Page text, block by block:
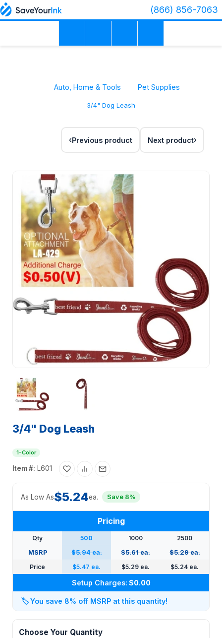
(866) 856-7063
Auto, Home & Tools Pet Supplies
3/4" Dog Leash
Previous product Next product
3/4" Dog Leash
1-Color
Item #: L601
As Low As$5.24ea. Save 8%
Pricing
Qty 500 1000
2500
MSRP
$5.94 ea. $5.61 ea.
$5.29 ea.
Price
$5.47 ea. $5.29 ea. $5.24 ea.
Setup Charges: $0.00
🏷️You save 8% off MSRP at this quantity!
Choose Your Quantity